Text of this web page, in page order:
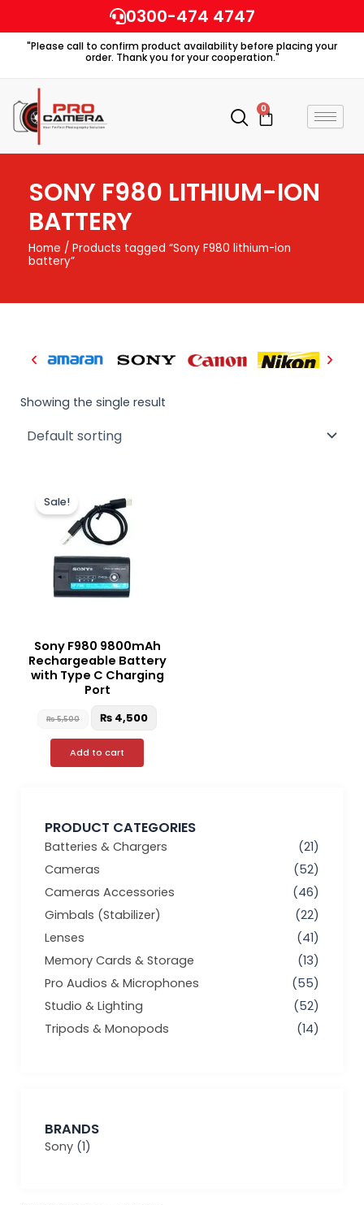
to
content
0300-474 4747
"Please call to confirm product availability before placing your
order. Thank you for your cooperation."
0
Cart
SONY F980 LITHIUM-ION
BATTERY
Home / Products tagged “Sony F980 lithium-ion
battery”
PRODUCT CATEGORIES
Batteries & Chargers
(21)
Cameras
(52)
Cameras Accessories
(46)
Gimbals (Stabilizer)
(22)
Lenses
(41)
Memory Cards & Storage
(13)
Pro Audios & Microphones
(55)
Studio & Lighting
(52)
Tripods & Monopods
(14)
BRANDS
Sony (1)
Showing the single result
Sale!
Sony F980 9800mAh
Rechargeable Battery
with Type C Charging
Port
₨5,500
was:
₨ 5,500.
₨ 4,500
Add to cart